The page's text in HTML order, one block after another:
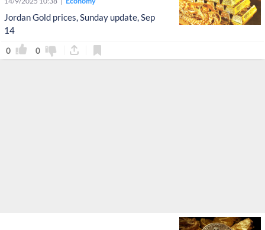
Jordan Gold prices, Sunday update, Sep
14
0 0